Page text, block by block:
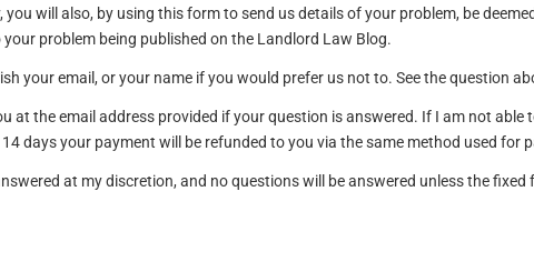
you will also, by using this form to send us details of your problem, be
problem being published on the Landlord Law Blog.
your email, or your name if you would prefer us not to. See the question
at the email address provided if your question is answered. If I am not able
days your payment will be refunded to you via the same method used for
at my discretion, and no questions will be answered unless the fixed